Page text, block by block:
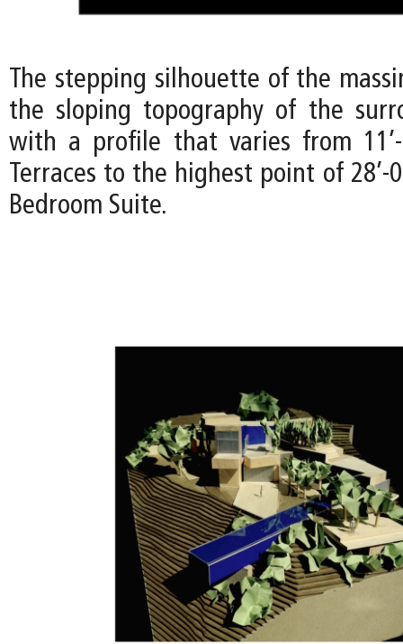
The stepping silhouette of the
the sloping topography of the
with a profile that varies from
Terraces to the highest point of
Bedroom Suite.